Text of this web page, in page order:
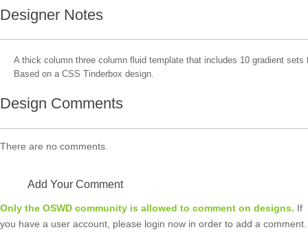
Designer Notes
A thick column three column fluid template that includes 10 gradient
Based on a CSS Tinderbox design.
Design Comments
There are no comments.
Add Your Comment
Only the OSWD community is allowed to comment on designs. If
you have a user account, please login now in order to add a comment.